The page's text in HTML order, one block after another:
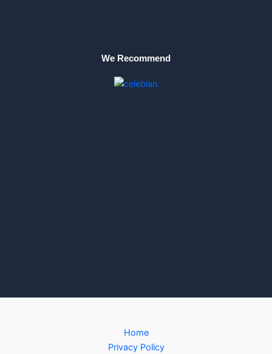
We Recommend
Home
Privacy Policy